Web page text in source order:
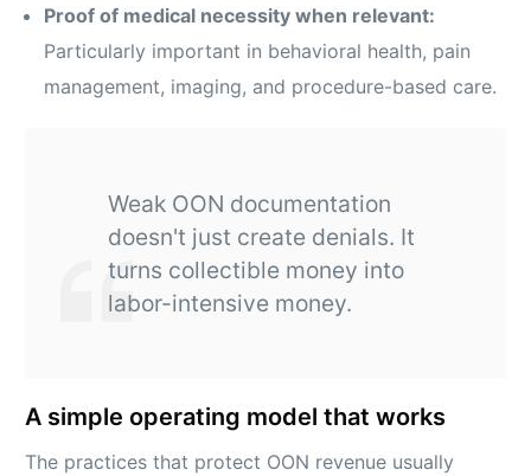
Proof of medical necessity when relevant:
Particularly important in behavioral health, pain
management, imaging, and procedure-based care.
Weak OON documentation
doesn't just create denials. It
turns collectible money into
labor-intensive money.
A simple operating model that works
The practices that protect OON revenue usually